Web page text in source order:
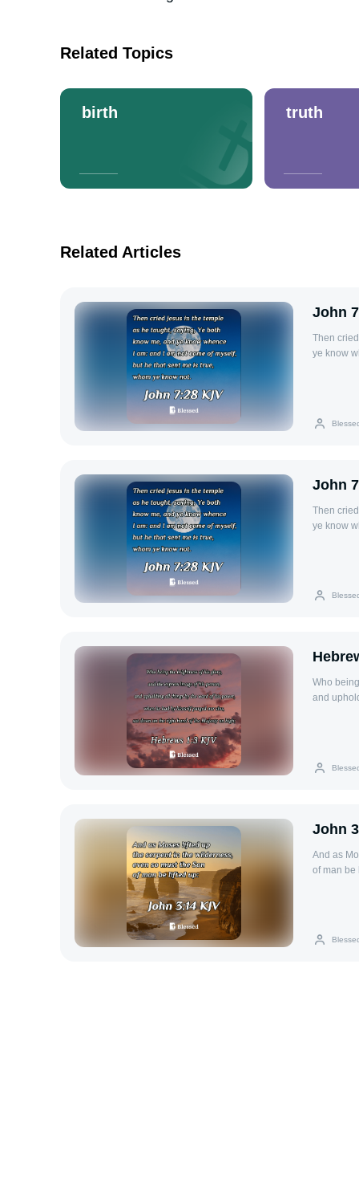
Related Topics
birth truth
Related Articles
John
Then
ye know
John
Then
ye know
Who
and
John
And as
of man be